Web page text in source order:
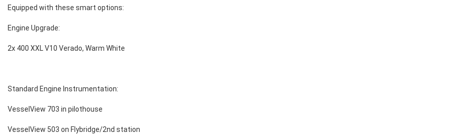
Equipped with these smart options:
Engine Upgrade:
2x 400 XXL V10 Verado, Warm White
Standard Engine Instrumentation:
VesselView 703 in pilothouse
VesselView 503 on Flybridge/2nd station